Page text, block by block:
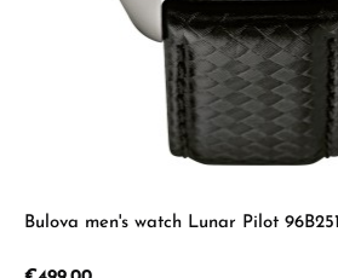
Bulova men's watch Lunar Pilot 96B251